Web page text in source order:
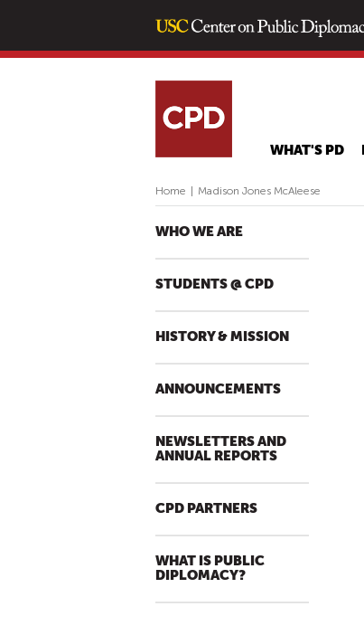
WHAT'S PD
Home Madison Jones McAleese
WHO WE ARE
STUDENTS @ CPD
HISTORY & MISSION
ANNOUNCEMENTS
NEWSLETTERS AND
ANNUAL REPORTS
CPD PARTNERS
WHAT IS PUBLIC
DIPLOMACY?